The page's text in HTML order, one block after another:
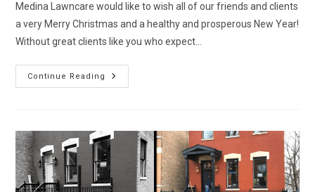
Medina Lawncare would like to wish all of our friends and clients
a very Merry Christmas and a healthy and prosperous New Year!
Without great clients like you who expect…
Continue Reading
Merry
Christmas
From
Medina
Lawncare